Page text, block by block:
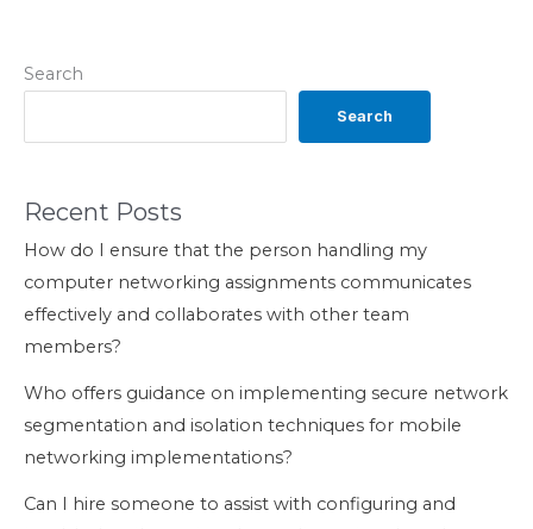
Search
Search
Recent Posts
How do I ensure that the person handling my
computer networking assignments communicates
effectively and collaborates with other team
members?
Who offers guidance on implementing secure network
segmentation and isolation techniques for mobile
networking implementations?
Can I hire someone to assist with configuring and